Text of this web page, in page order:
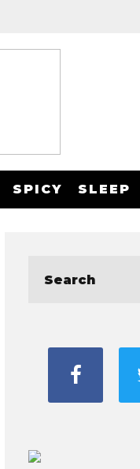
SPICY SLEEP